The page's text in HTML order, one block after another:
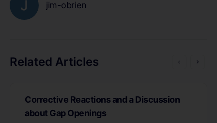
jim-obrien
Related Articles
Corrective Reactions and a Discussion
about Gap Openings